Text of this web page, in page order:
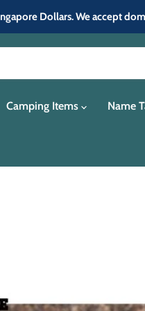
Dollars. We accept
Camping Items Name